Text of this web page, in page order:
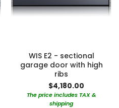
WIS E2 - sectional
garage door with high
ribs
$4,180.00
The price includes TAX &
shipping